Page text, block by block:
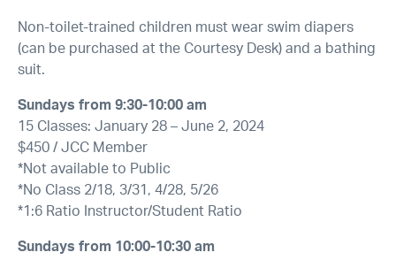
Non-toilet-trained children must wear swim diapers
(can be purchased at the Courtesy Desk) and a bathing
suit.
Sundays from 9:30-10:00 am
15 Classes: January 28 – June 2, 2024
$450 / JCC Member
*Not available to Public
*No Class 2/18, 3/31, 4/28, 5/26
*1:6 Ratio Instructor/Student Ratio
Sundays from 10:00-10:30 am